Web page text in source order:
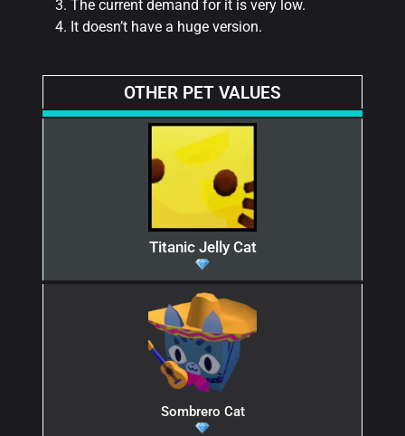
The current demand for it is very low.
It doesn’t have a huge version.
OTHER PET VALUES
Titanic Jelly Cat
Sombrero Cat